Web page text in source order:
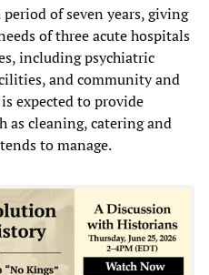
of seven years, giving
of three acute hospitals
including psychiatric
and community and
expected to provide
as cleaning, catering and
to manage.